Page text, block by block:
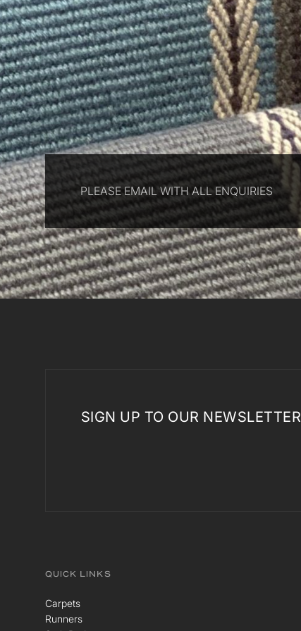
PLEASE EMAIL WITH ALL ENQUIRIES
SIGN UP TO OUR NEWSLETTER
QUICK LINKS
Carpets
Runners